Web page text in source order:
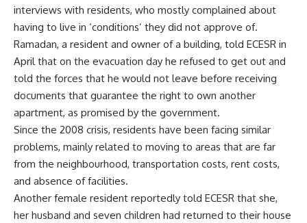
interviews with residents, who mostly complained about
having to live in ‘conditions’ they did not approve of.
Ramadan, a resident and owner of a building, told ECESR in
April that on the evacuation day he refused to get out and
told the forces that he would not leave before receiving
documents that guarantee the right to own another
apartment, as promised by the government.
Since the 2008 crisis, residents have been facing similar
problems, mainly related to moving to areas that are far
from the neighbourhood, transportation costs, rent costs,
and absence of facilities.
Another female resident reportedly told ECESR that she,
her husband and seven children had returned to their house